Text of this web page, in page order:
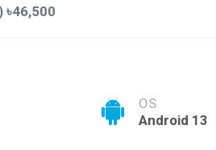
৳46,500
OS
Android 13